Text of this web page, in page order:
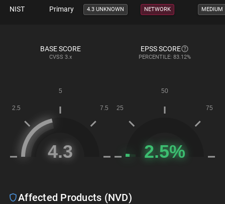
NIST Primary 4.3 UNKNOWN NETWORK MEDIUM
BASE SCORE
CVSS 3.x
EPSS SCORE
PERCENTILE: 83.12%
Affected Products (NVD)